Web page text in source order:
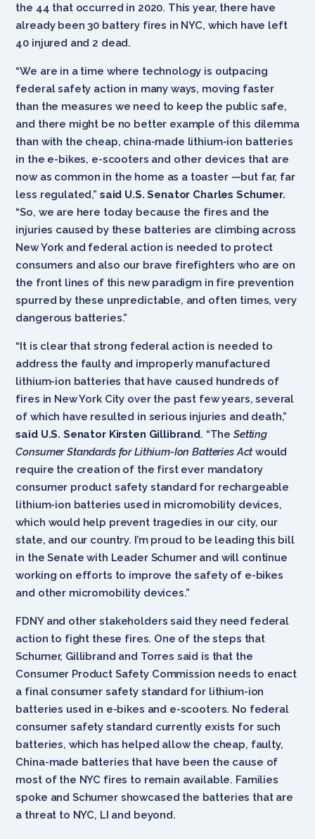
the 44 that occurred in 2020. This year, there have
already been 30 battery fires in NYC, which have left
40 injured and 2 dead.
“We are in a time where technology is outpacing
federal safety action in many ways, moving faster
than the measures we need to keep the public safe,
and there might be no better example of this dilemma
than with the cheap, china-made lithium-ion batteries
in the e-bikes, e-scooters and other devices that are
now as common in the home as a toaster —but far, far
less regulated,” said U.S. Senator Charles Schumer.
“So, we are here today because the fires and the
injuries caused by these batteries are climbing across
New York and federal action is needed to protect
consumers and also our brave firefighters who are on
the front lines of this new paradigm in fire prevention
spurred by these unpredictable, and often times, very
dangerous batteries.”
“It is clear that strong federal action is needed to
address the faulty and improperly manufactured
lithium-ion batteries that have caused hundreds of
fires in New York City over the past few years, several
of which have resulted in serious injuries and death,”
said U.S. Senator Kirsten Gillibrand. “The Setting
Consumer Standards for Lithium-Ion Batteries Actwould
require the creation of the first ever mandatory
consumer product safety standard for rechargeable
lithium-ion batteries used in micromobility devices,
which would help prevent tragedies in our city, our
state, and our country. I’m proud to be leading this bill
in the Senate with Leader Schumer and will continue
working on efforts to improve the safety of e-bikes
and other micromobility devices.”
FDNY and other stakeholders said they need federal
action to fight these fires. One of the steps that
Schumer, Gillibrand and Torres said is that the
Consumer Product Safety Commission needs to enact
a final consumer safety standard for lithium-ion
batteries used in e-bikes and e-scooters. No federal
consumer safety standard currently exists for such
batteries, which has helped allow the cheap, faulty,
China-made batteries that have been the cause of
most of the NYC fires to remain available. Families
spoke and Schumer showcased the batteries that are
a threat to NYC, LI and beyond.